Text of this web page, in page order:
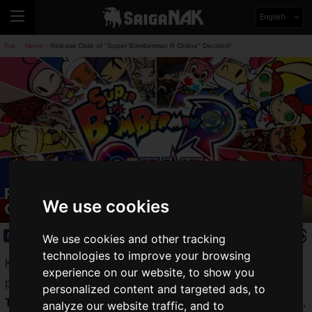
We use cookies
We use cookies and other tracking
technologies to improve your browsing
experience on our website, to show you
personalized content and targeted ads, to
analyze our website traffic, and to
English
Top News Release Date of "Super Bomberman R Online" Decided!
Release Date of "Super Bomberman R
Online" Decided!
News 2021.05.20(Thu)
Konami's party game "Bomberman " boasts unwavering
popularity around the world.
The latest titlein the series, " Super Bomberman R Online
",